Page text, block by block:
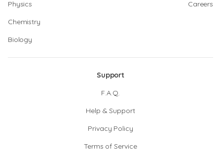
Physics
Chemistry
Biology
Careers
Support
F.A.Q.
Help & Support
Privacy Policy
Terms of Service